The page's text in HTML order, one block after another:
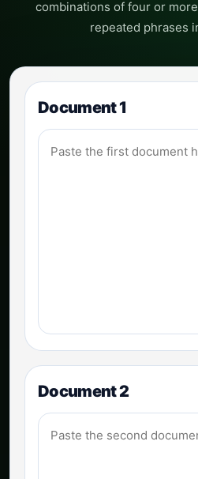
combinations of four or
repeated phrases
Document 1
Document 2